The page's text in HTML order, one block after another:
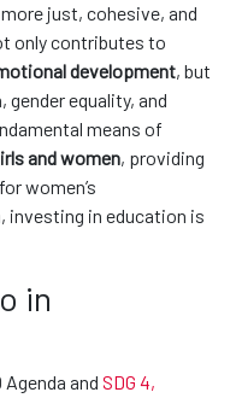
just, cohesive, and
only contributes to
development, but
equality, and
means of
and women, providing
women’s
investing in education is
in
and SDG 4,